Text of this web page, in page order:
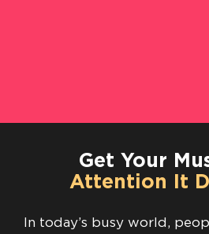
Get Your
Attention It
In today’s busy world,